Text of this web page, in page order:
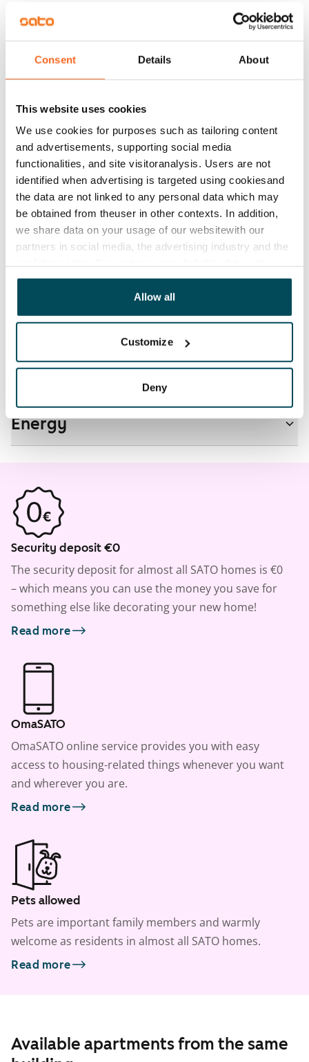
Consent Details About
This website uses cookies
We use cookies for purposes such as tailoring content
and advertisements, supporting social media
functionalities, and site visitoranalysis. Users are not
identified when advertising is targeted using cookiesand
the data are not linked to any personal data which may
be obtained from theuser in other contexts. In addition,
we share data on your usage of our websitewith our
partners in social media, the advertising industry and the
other data that you have providedto them or that has
been collected when you have used their services.
Allow all
Customize
Deny
€0, (companies min. one month's rent)
Home insurance
Mandatory, not included in rent
Water rate
€27/person/month
Electric bill
The tenant makes an electricity agreement with the
electricity supplier.
Pets allowed
Yes
Non-smoking building
No
Real-estate information
Residential area and map
Energy
Security deposit €0
The security deposit for almost all SATO homes is €0
– which means you can use the money you save for
something else like decorating your new home!
Read more
OmaSATO
OmaSATO online service provides you with easy
access to housing-related things whenever you want
and wherever you are.
Read more
Pets allowed
Pets are important family members and warmly
welcome as residents in almost all SATO homes.
Read more
Available apartments from the same